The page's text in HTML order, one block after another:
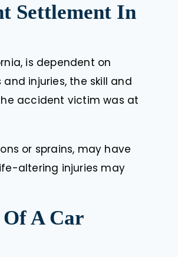
Settlement In
is dependent on
injuries, the skill and
accident victim was at
or sprains, may have
altering injuries may
A Car